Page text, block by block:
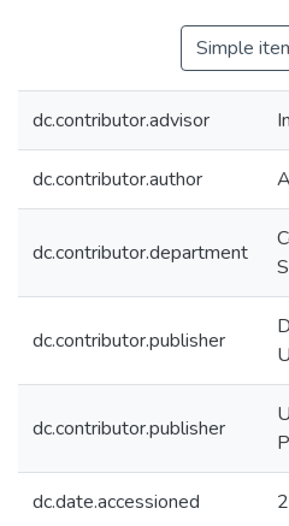
Simple
dc.contributor.advisor
dc.contributor.author
dc.contributor.department
dc.contributor.publisher
dc.contributor.publisher
dc.date.accessioned